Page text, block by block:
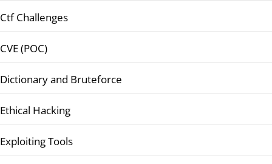
Ctf Challenges
CVE (POC)
Dictionary and Bruteforce
Ethical Hacking
Exploiting Tools